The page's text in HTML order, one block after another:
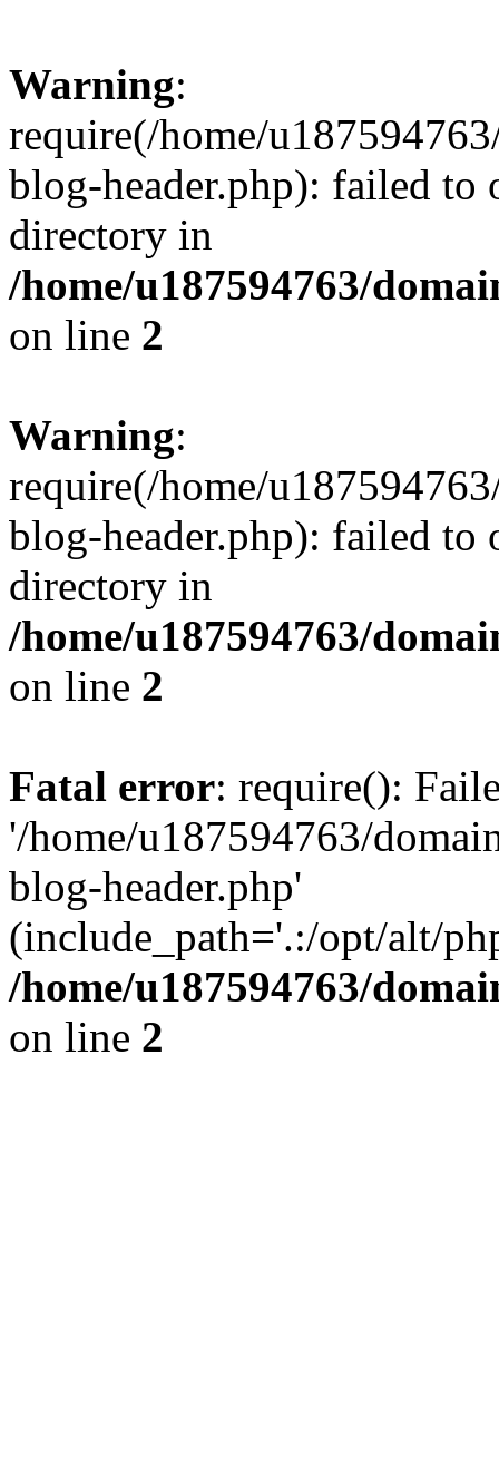
Warning:
require(/home/
blog-header.php): failed to
directory in
/home/u187594763/
on line 2
Warning:
require(/home/
blog-header.php): failed to
directory in
/home/u187594763/
on line 2
Fatal error: require():
'/home/u187594763/
blog-header.php'
(include_path='.:/opt/alt/
/home/u187594763/
on line 2